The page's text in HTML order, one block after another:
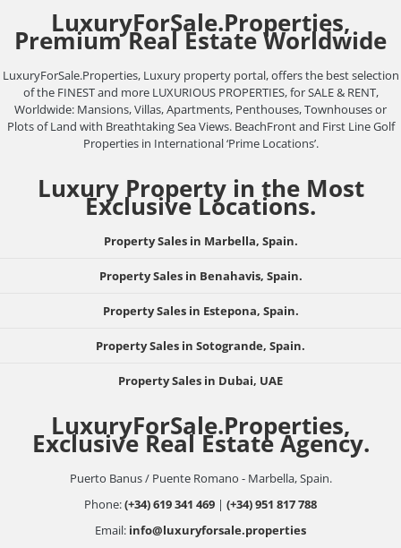
LuxuryForSale.Properties,
Premium Real Estate Worldwide
LuxuryForSale.Properties, Luxury property portal, offers the best selection
of the FINEST and more LUXURIOUS PROPERTIES, for SALE & RENT,
Worldwide: Mansions, Villas, Apartments, Penthouses, Townhouses or
Plots of Land with Breathtaking Sea Views. BeachFront and First Line Golf
Properties in International ‘Prime Locations’.
Luxury Property in the Most
Exclusive Locations.
Property Sales in Marbella, Spain.
Property Sales in Benahavis, Spain.
Property Sales in Estepona, Spain.
Property Sales in Sotogrande, Spain.
Property Sales in Dubai, UAE
LuxuryForSale.Properties,
Exclusive Real Estate Agency.
Puerto Banus / Puente Romano - Marbella, Spain.
Phone:(+34) 619 341 469 | (+34) 951 817 788
Email: info@luxuryforsale.properties